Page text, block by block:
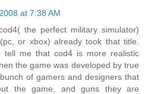
at 7:38 AM
the perfect military simulator)
or xbox) already took that title.
tell me that cod4 is more realistic
the game was developed by true
of gamers and designers that
the game, and guns they are